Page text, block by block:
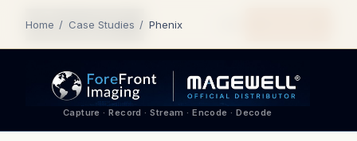
Capture · Record · Stream · Encode · Decode
Home / Case Studies / Phenix